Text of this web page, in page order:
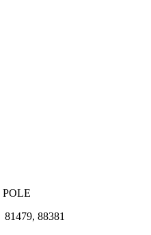
POLE
81479, 88381